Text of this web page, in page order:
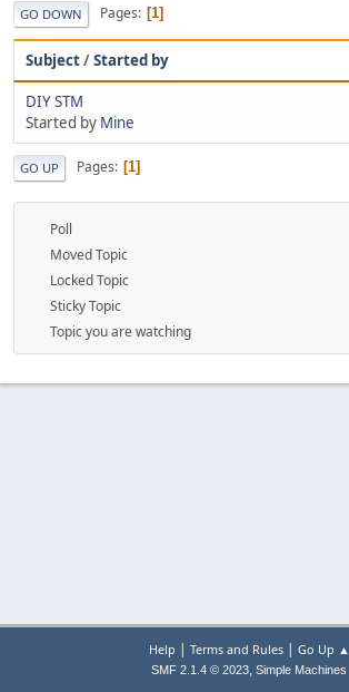
GO DOWN Pages 1
Subject/Started by
DIY STM
Started by Mine
GO UP Pages 1
Poll
Moved Topic
Locked Topic
Sticky Topic
Topic you are watching
Help | Terms and Rules| Go Up ▲
SMF 2.1.4 © 2023, Simple Machines